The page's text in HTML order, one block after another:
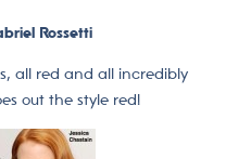
Rossetti
all red and all incredibly
out the style red!